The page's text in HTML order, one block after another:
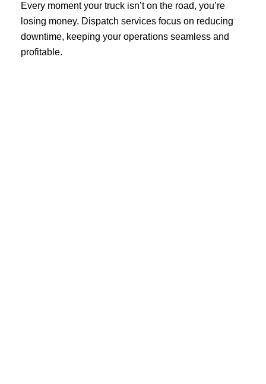
Every moment your truck isn’t on the road, you’re
losing money. Dispatch services focus on reducing
downtime, keeping your operations seamless and
profitable.